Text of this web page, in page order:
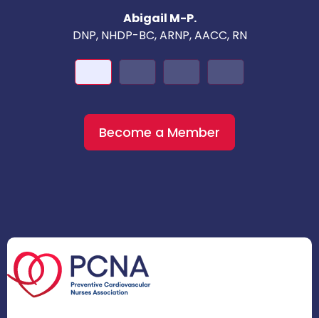
Abigail M-P.
DNP, NHDP-BC, ARNP, AACC, RN
Become a Member